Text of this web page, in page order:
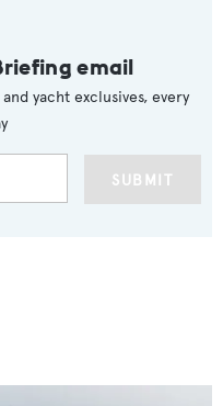
email
yacht exclusives, every
SUBMIT